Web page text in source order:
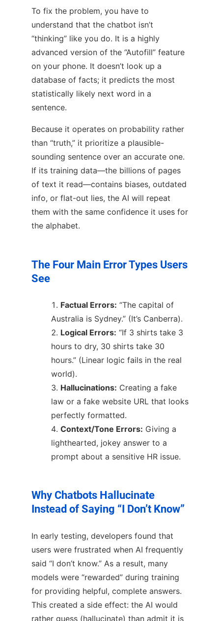
To fix the problem, you have to
understand that the chatbot isn’t
“thinking” like you do. It is a highly
advanced version of the “Autofill” feature
on your phone. It doesn’t look up a
database of facts; it predicts the most
statistically likely next word in a
sentence.
Because it operates on probability rather
than “truth,” it prioritize a plausible-
sounding sentence over an accurate one.
If its training data—the billions of pages
of text it read—contains biases, outdated
info, or flat-out lies, the AI will repeat
them with the same confidence it uses for
the alphabet.
The Four Main Error Types Users
See
Factual Errors: “The capital of
Australia is Sydney.” (It’s Canberra).
Logical Errors: “If 3 shirts take 3
hours to dry, 30 shirts take 30
hours.” (Linear logic fails in the real
world).
Hallucinations: Creating a fake
law or a fake website URL that looks
perfectly formatted.
Context/Tone Errors: Giving a
lighthearted, jokey answer to a
prompt about a sensitive HR issue.
Why Chatbots Hallucinate
Instead of Saying “I Don’t Know”
In early testing, developers found that
users were frustrated when AI frequently
said “I don’t know.” As a result, many
models were “rewarded” during training
for providing helpful, complete answers.
This created a side effect: the AI would
rather guess (hallucinate) than admit it is